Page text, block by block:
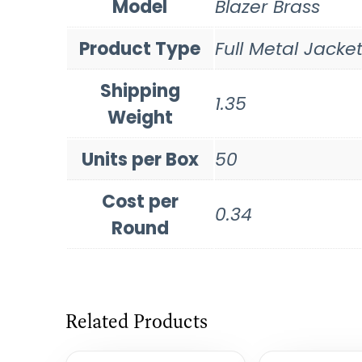
Model
Blazer Brass
Product Type Full Metal Jacket
Shipping
Weight
1.35
Units per Box
50
Cost per
Round
0.34
Related Products